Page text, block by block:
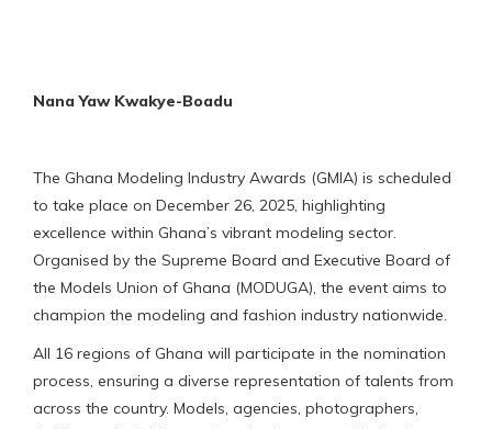
Nana Yaw Kwakye-Boadu
The Ghana Modeling Industry Awards (GMIA) is scheduled
to take place on December 26, 2025, highlighting
excellence within Ghana’s vibrant modeling sector.
Organised by the Supreme Board and Executive Board of
the Models Union of Ghana (MODUGA), the event aims to
champion the modeling and fashion industry nationwide.
All 16 regions of Ghana will participate in the nomination
process, ensuring a diverse representation of talents from
across the country. Models, agencies, photographers,